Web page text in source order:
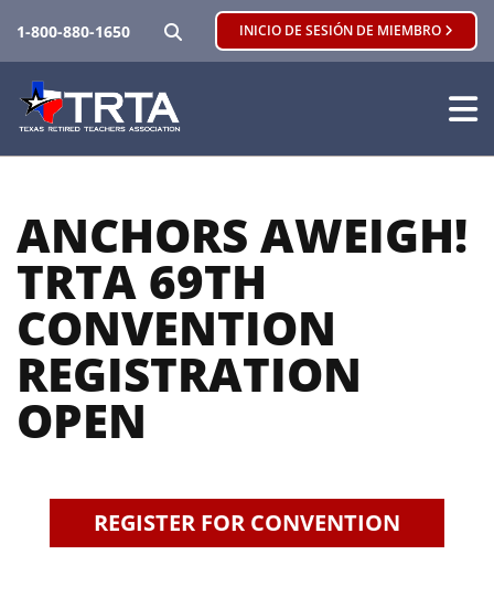
1-800-880-1650 BUSCARINICIO DE SESIÓN DE MIEMBRO
ANCHORS AWEIGH!
TRTA 69TH
CONVENTION
REGISTRATION
OPEN
REGISTER FOR CONVENTION